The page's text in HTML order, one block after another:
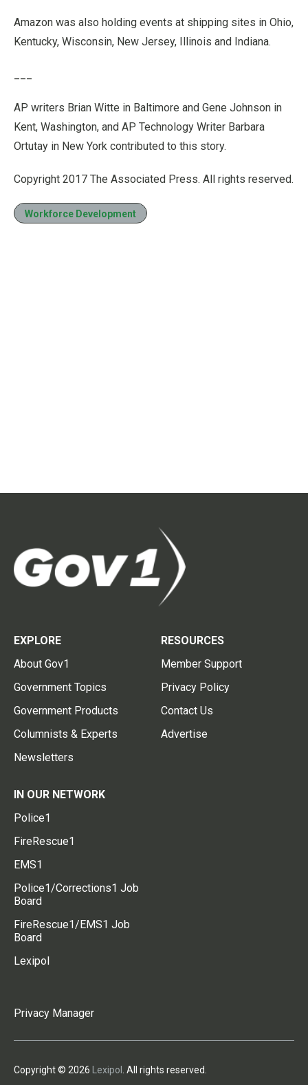
Amazon was also holding events at shipping sites in Ohio,
Kentucky, Wisconsin, New Jersey, Illinois and Indiana.
AP writers Brian Witte in Baltimore and Gene Johnson in
Kent, Washington, and AP Technology Writer Barbara
Ortutay in New York contributed to this story.
Copyright 2017 The Associated Press. All rights reserved.
Workforce Development
EXPLORE
About Gov1
Government Topics
Government Products
Columnists & Experts
Newsletters
RESOURCES
Member Support
Privacy Policy
Contact Us
Advertise
IN OUR NETWORK
Police1
FireRescue1
EMS1
Police1/Corrections1 Job
Board
FireRescue1/EMS1 Job
Board
Lexipol
Privacy Manager
Copyright © 2026 Lexipol . All rights reserved.